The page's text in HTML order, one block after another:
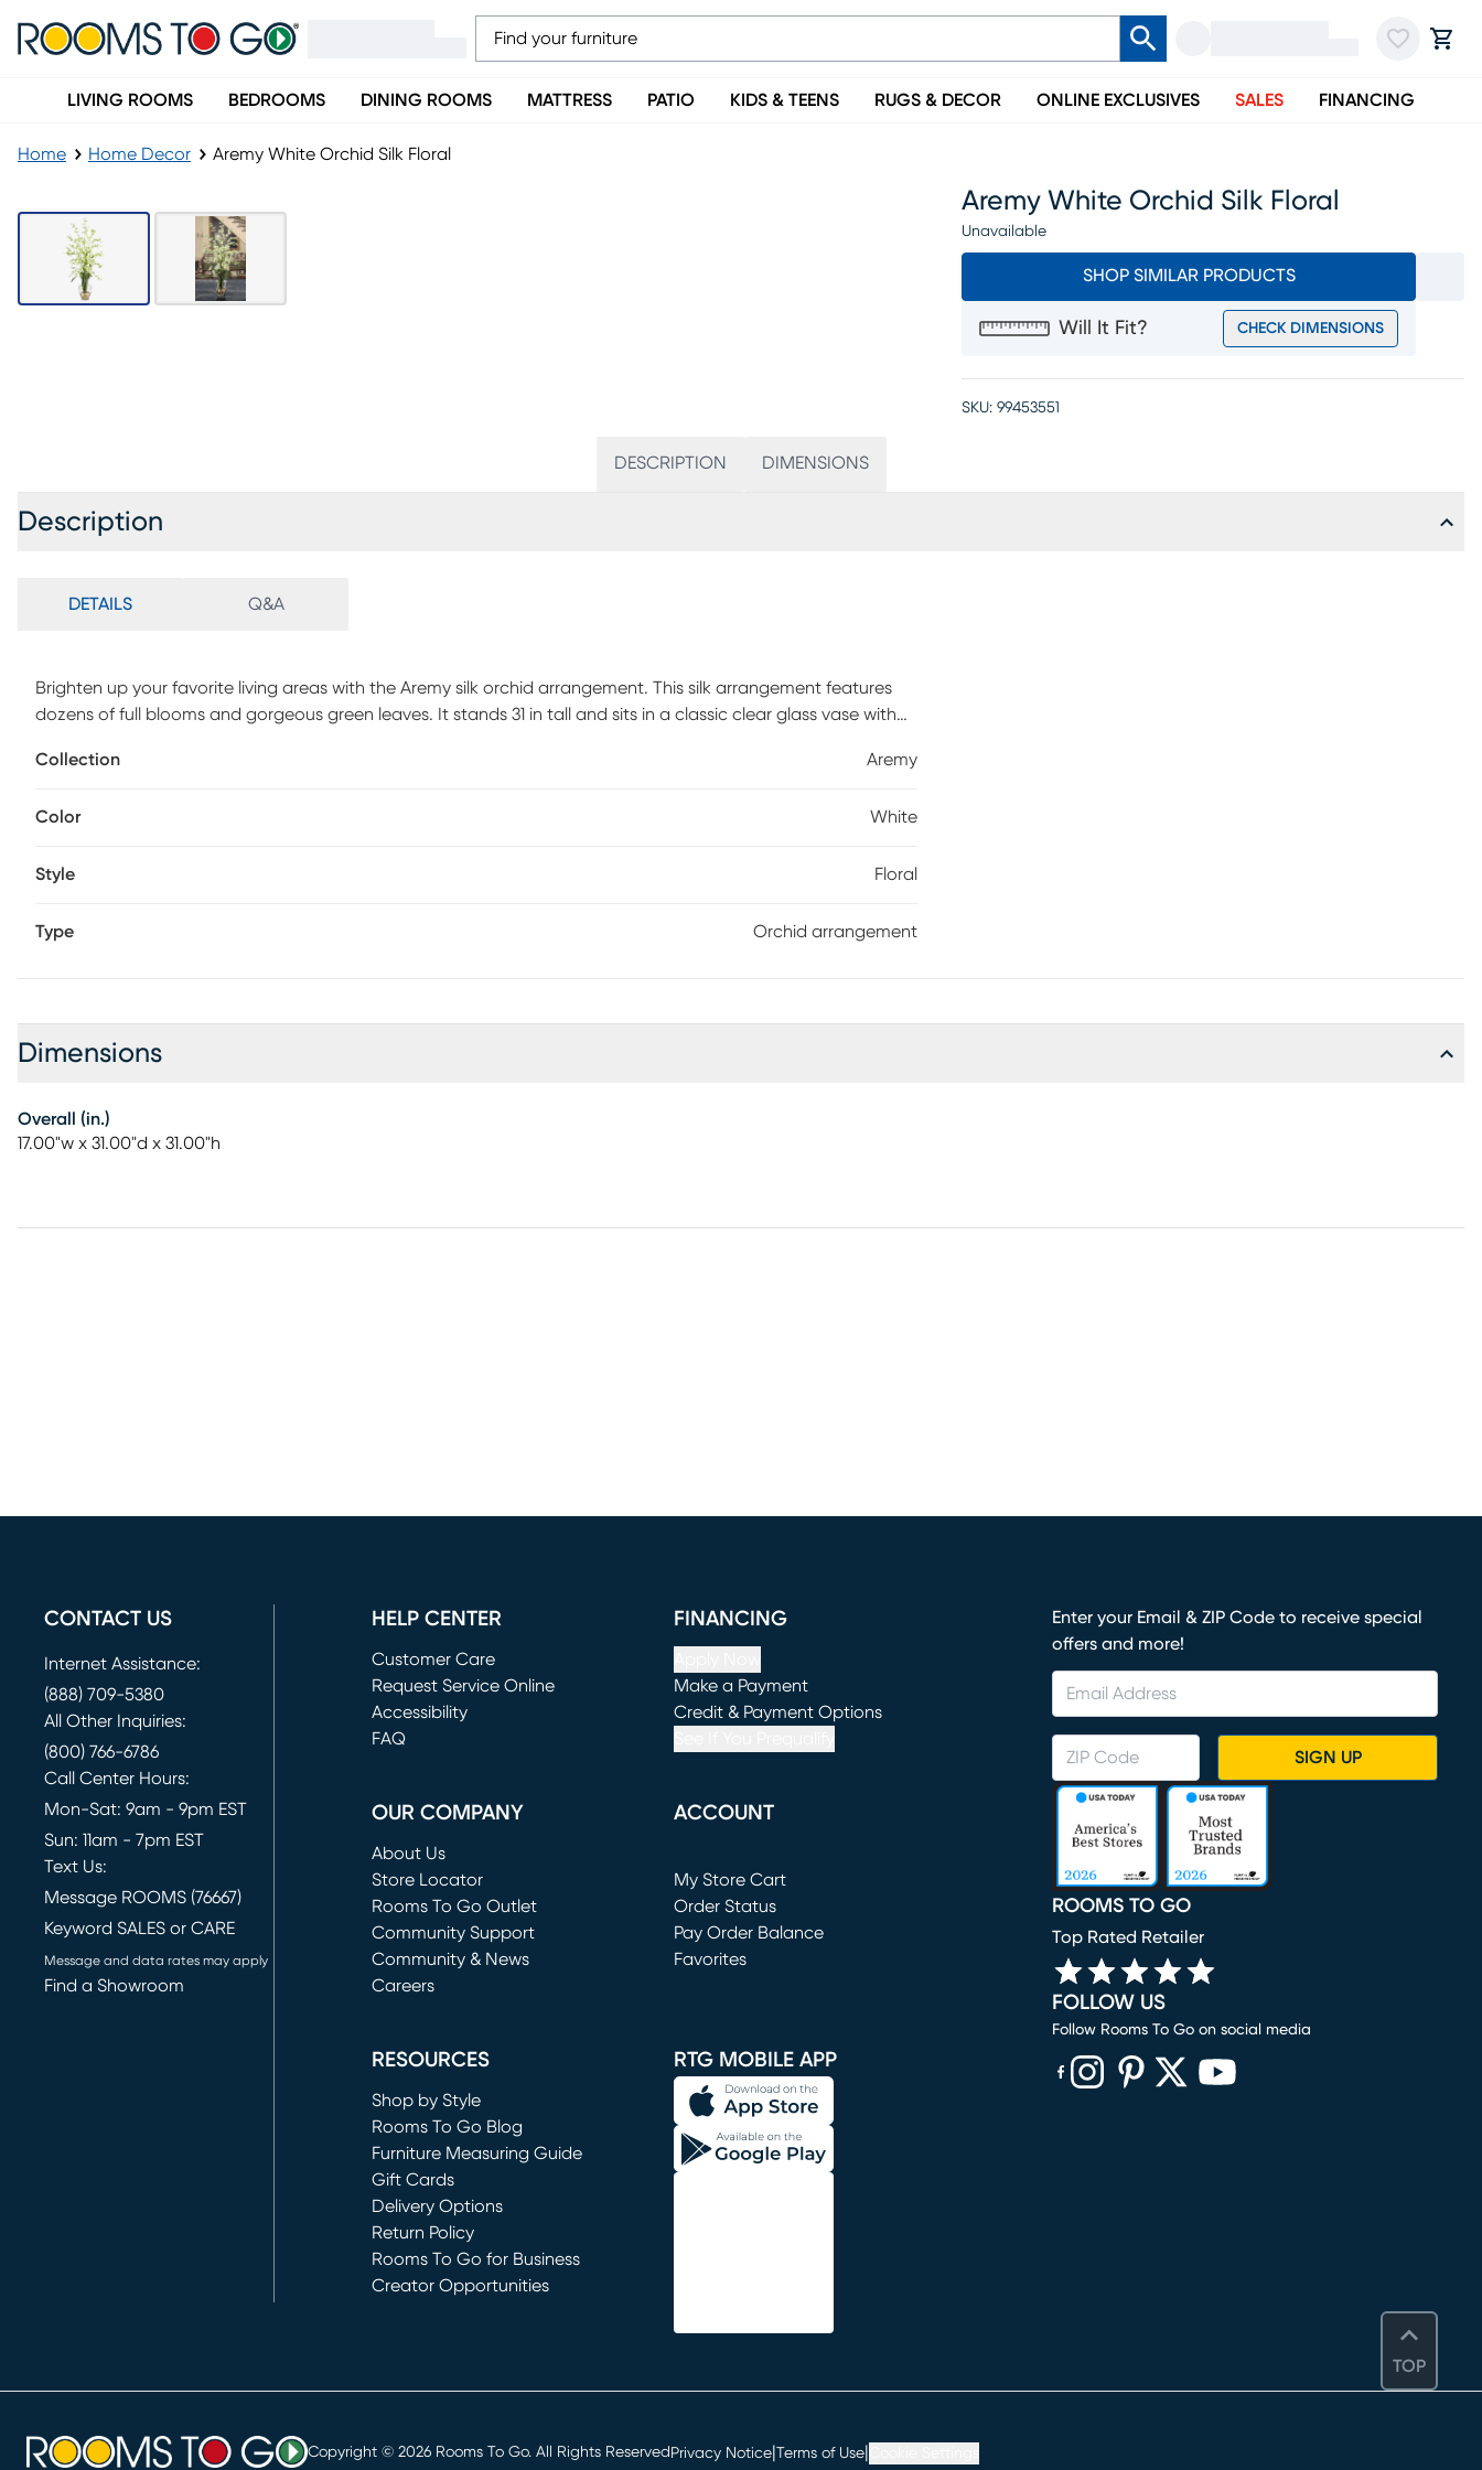
LIVING ROOMS BEDROOMS DINING ROOMS MATTRESS PATIO KIDS & TEENS RUGS & DECOR ONLINE EXCLUSIVES SALES FINANCING
Home Home Decor Aremy White Orchid Silk Floral
Aremy White Orchid Silk Floral
Unavailable
SHOP SIMILAR PRODUCTS
Will It Fit? CHECK DIMENSIONS
SKU: 99453551
DESCRIPTION DIMENSIONS
Description
DETAILS Q&A
Brighten up your favorite living areas with the Aremy silk orchid arrangement. This silk arrangement features
dozens of full blooms and gorgeous green leaves. It stands 31 in tall and sits in a classic clear glass vase with
piece is a must have!
Collection Aremy
Color White
Style Floral
Type Orchid arrangement
Dimensions
Overall (in.)
17.00"w x 31.00"d x 31.00"h
TOP
CONTACT US
Internet Assistance:
(888) 709-5380
All Other Inquiries:
(800) 766-6786
Call Center Hours:
Mon-Sat: 9am - 9pm EST
Sun: 11am - 7pm EST
Text Us:
Message ROOMS (76667)
Keyword SALES or CARE
Message and data rates may apply
Find a Showroom
HELP CENTER
Customer Care
Request Service Online
(opens in new window)
Accessibility
FAQ
FINANCING
Make a Payment
(opens in new window)
Credit & Payment Options
OUR COMPANY
About Us
Store Locator
Rooms To Go Outlet
(opens in new window)
Community Support
Community & News
Careers
ACCOUNT
My Store Cart
(opens in new window)
Order Status
Pay Order Balance
Favorites
RESOURCES
Shop by Style
Rooms To Go Blog
Furniture Measuring Guide
Gift Cards
Delivery Options
Return Policy
Rooms To Go for Business
Creator Opportunities
RTG MOBILE APP
Enter your Email & ZIP Code to receive special
offers and more!
SIGN UP
ROOMS TO GO
Top Rated Retailer
FOLLOW US
Follow Rooms To Go on social media
Copyright © 2026 Rooms To Go. All Rights ReservedPrivacy Notice Terms of Use